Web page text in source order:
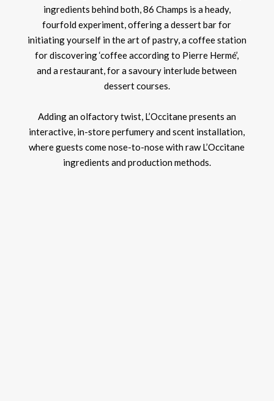
ingredients behind both, 86 Champs is a heady,
fourfold experiment, offering a dessert bar for
initiating yourself in the art of pastry, a coffee station
for discovering ‘coffee according to Pierre Hermé’,
and a restaurant, for a savoury interlude between
dessert courses.
Adding an olfactory twist, L’Occitane presents an
interactive, in-store perfumery and scent installation,
where guests come nose-to-nose with raw L’Occitane
ingredients and production methods.